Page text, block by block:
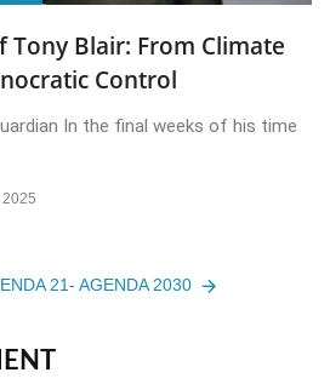
Tony Blair: From Climate
Control
In the final weeks of his time
2025
21- AGENDA 2030